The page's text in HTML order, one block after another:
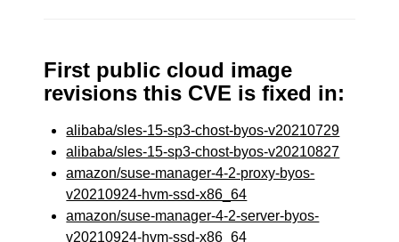
First public cloud image
revisions this CVE is fixed in:
alibaba/sles-15-sp3-chost-byos-v20210729
alibaba/sles-15-sp3-chost-byos-v20210827
amazon/suse-manager-4-2-proxy-byos-
v20210924-hvm-ssd-x86_64
amazon/suse-manager-4-2-server-byos-
v20210924-hvm-ssd-x86_64